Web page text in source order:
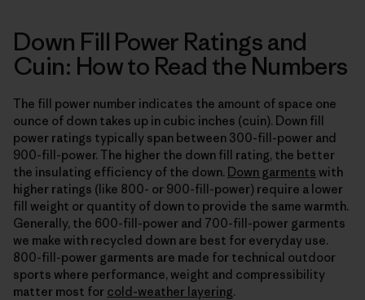
Down Fill Power Ratings and
Cuin: How to Read the Numbers
The fill power number indicates the amount of space one
ounce of down takes up in cubic inches (cuin). Down fill
power ratings typically span between 300-fill-power and
900-fill-power. The higher the down fill rating, the better
the insulating efficiency of the down. Down garments with
higher ratings (like 800- or 900-fill-power) require a lower
fill weight or quantity of down to provide the same warmth.
Generally, the 600-fill-power and 700-fill-power garments
we make with recycled down are best for everyday use.
800-fill-power garments are made for technical outdoor
sports where performance, weight and compressibility
matter most for cold-weather layering.